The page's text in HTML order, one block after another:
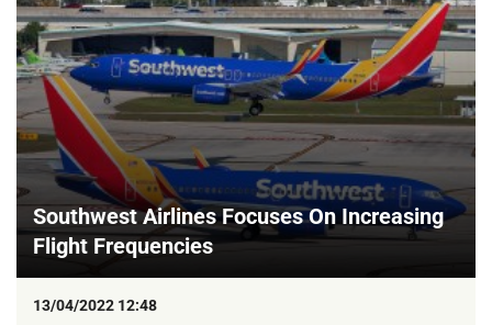
Southwest Airlines Focuses On Increasing
Flight Frequencies
13/04/2022 12:48